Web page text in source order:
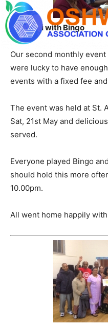
Daal Roti with Bingo
Our second monthly
were lucky to have
events with a fixed fee
The event was held at St.
Sat, 21st May and
served.
Everyone played Bingo
should hold this more
10.00pm.
All went home happily